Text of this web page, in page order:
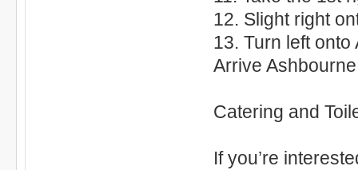
12. Slight right
13. Turn left onto
Arrive
Catering and
If you’re